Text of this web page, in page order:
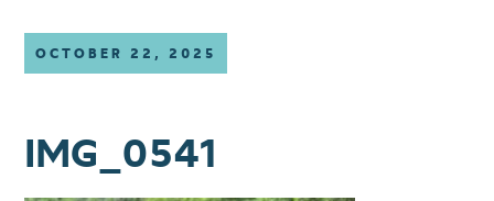
OCTOBER 22, 2025
IMG_0541